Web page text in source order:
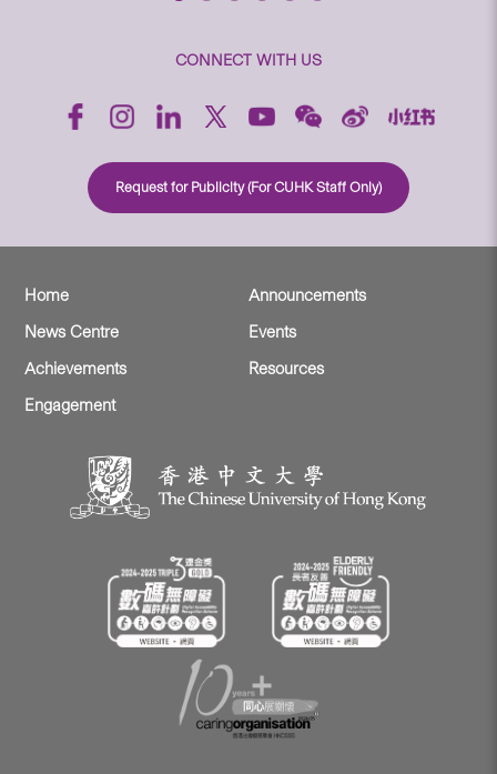
CONNECT WITH US
Request for Publicity (For CUHK Staff Only)
Home
Announcements
News Centre
Events
Achievements
Resources
Engagement